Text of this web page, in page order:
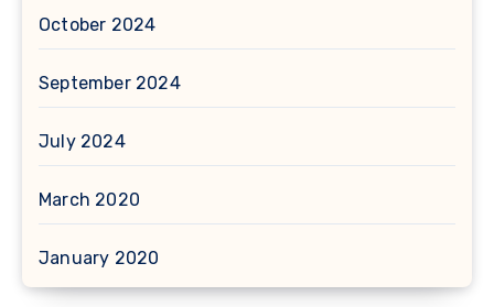
October 2024
September 2024
July 2024
March 2020
January 2020